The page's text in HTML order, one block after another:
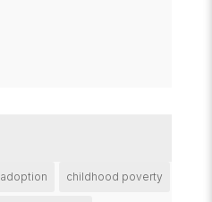
adoption childhood poverty